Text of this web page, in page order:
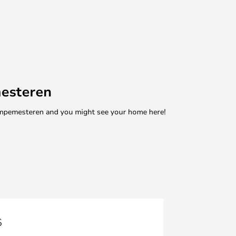
and you might see your home here!